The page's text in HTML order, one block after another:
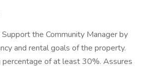
Support the Community Manager by
and rental goals of the property.
percentage of at least 30%. Assures